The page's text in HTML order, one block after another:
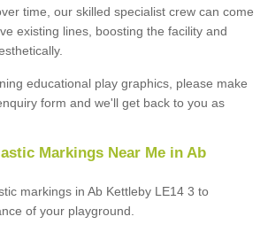
time, our skilled specialist crew can come
existing lines, boosting the facility and
educational play graphics, please make
form and we'll get back to you as
Markings Near Me in Ab
markings in Ab Kettleby LE14 3 to
of your playground.